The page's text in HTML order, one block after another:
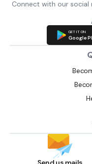
Connect with our
GET IT ON
Google